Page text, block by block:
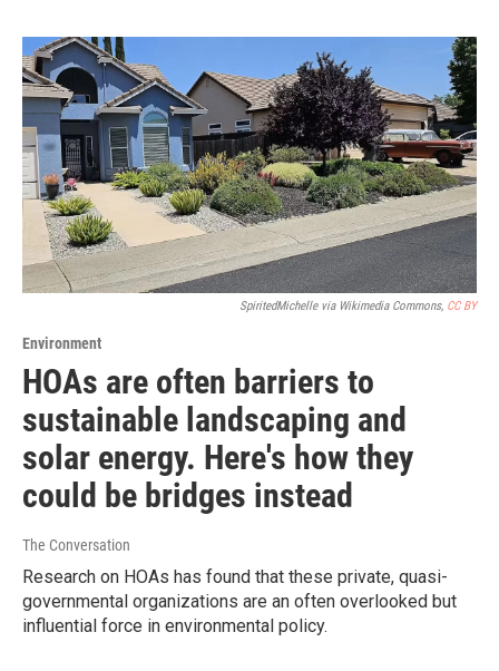
SpiritedMichelle via Wikimedia Commons, CC BY
Environment
HOAs are often barriers to
sustainable landscaping and
solar energy. Here's how they
could be bridges instead
The Conversation
Research on HOAs has found that these private, quasi-
governmental organizations are an often overlooked but
influential force in environmental policy.